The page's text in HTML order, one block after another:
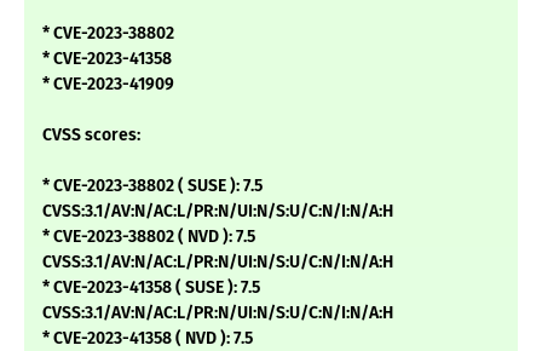
* CVE-2023-38802
* CVE-2023-41358
* CVE-2023-41909
CVSS scores:
* CVE-2023-38802 ( SUSE ): 7.5
CVSS:3.1/AV:N/AC:L/PR:N/UI:N/S:U/C:N/I:N/A:H
* CVE-2023-38802 ( NVD ): 7.5
CVSS:3.1/AV:N/AC:L/PR:N/UI:N/S:U/C:N/I:N/A:H
* CVE-2023-41358 ( SUSE ): 7.5
CVSS:3.1/AV:N/AC:L/PR:N/UI:N/S:U/C:N/I:N/A:H
* CVE-2023-41358 ( NVD ): 7.5